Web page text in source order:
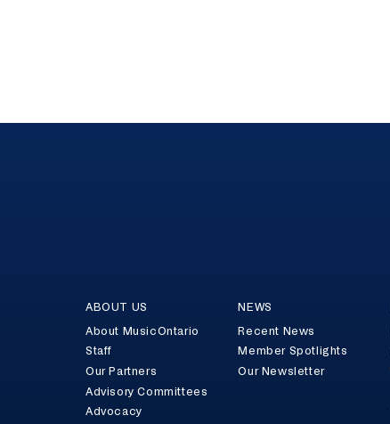
ABOUT US
About MusicOntario
Staff
Our Partners
Advisory Committees
Advocacy
NEWS
Recent News
Member Spotlights
Our Newsletter